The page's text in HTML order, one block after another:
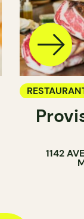
WINE BAR
SANDWICH
1142